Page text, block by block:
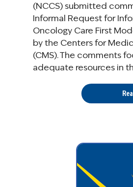
(NCCS) submitted
Informal Request for
Oncology Care First
by the Centers for
(CMS). The comments
adequate resources in